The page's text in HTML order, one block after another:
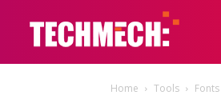
Home Tools Fonts